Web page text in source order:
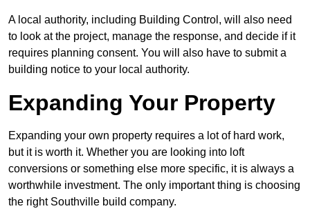
A local authority, including Building Control, will also need
to look at the project, manage the response, and decide if it
requires planning consent. You will also have to submit a
building notice to your local authority.
Expanding Your Property
Expanding your own property requires a lot of hard work,
but it is worth it. Whether you are looking into loft
conversions or something else more specific, it is always a
worthwhile investment. The only important thing is choosing
the right Southville build company.